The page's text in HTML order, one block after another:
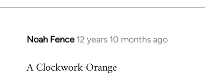
Noah Fence 12 years 10 months ago
In
to
A Clockwork Orange